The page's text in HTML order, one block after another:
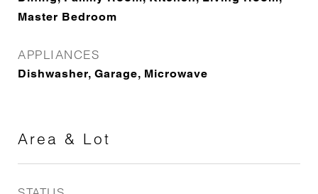
Master Bedroom
APPLIANCES
Dishwasher, Garage, Microwave
Area & Lot